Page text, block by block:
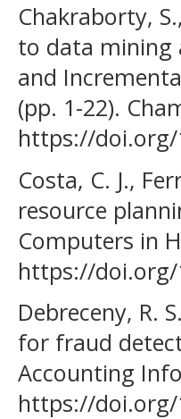
Chakraborty,
to data mining
and
(pp. 1-22).
https://doi.org/
Costa, C. J.,
resource
Computers in
https://doi.org/
Debreceny, R.
for fraud
Accounting
https://doi.org/